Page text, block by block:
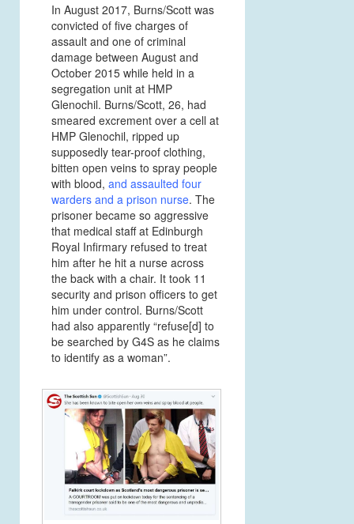
In August 2017, Burns/Scott was
convicted of five charges of
assault and one of criminal
damage between August and
October 2015 while held in a
segregation unit at HMP
Glenochil. Burns/Scott, 26, had
smeared excrement over a cell at
HMP Glenochil, ripped up
supposedly tear-proof clothing,
bitten open veins to spray people
with blood, and assaulted four
warders and a prison nurse. The
prisoner became so aggressive
that medical staff at Edinburgh
Royal Infirmary refused to treat
him after he hit a nurse across
the back with a chair. It took 11
security and prison officers to get
him under control. Burns/Scott
had also apparently “refuse[d] to
be searched by G4S as he claims
to identify as a woman”.